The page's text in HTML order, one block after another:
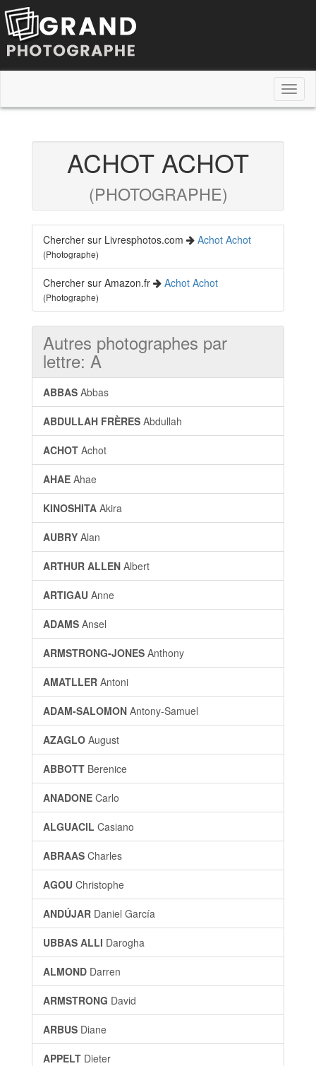
ACHOT ACHOT
(PHOTOGRAPHE)
Chercher sur Livresphotos.com Achot Achot
(Photographe)
Chercher sur Amazon.fr Achot Achot
(Photographe)
Autres photographes par
lettre: A
ABBAS Abbas
ABDULLAH FRÈRES Abdullah
ACHOT Achot
AHAE Ahae
KINOSHITA Akira
AUBRY Alan
ARTHUR ALLEN Albert
ARTIGAU Anne
ADAMS Ansel
ARMSTRONG-JONES Anthony
AMATLLER Antoni
ADAM-SALOMON Antony-Samuel
AZAGLO August
ABBOTT Berenice
ANADONE Carlo
ALGUACIL Casiano
ABRAAS Charles
AGOU Christophe
ANDÚJAR Daniel García
UBBAS ALLI Darogha
ALMOND Darren
ARMSTRONG David
ARBUS Diane
APPELT Dieter